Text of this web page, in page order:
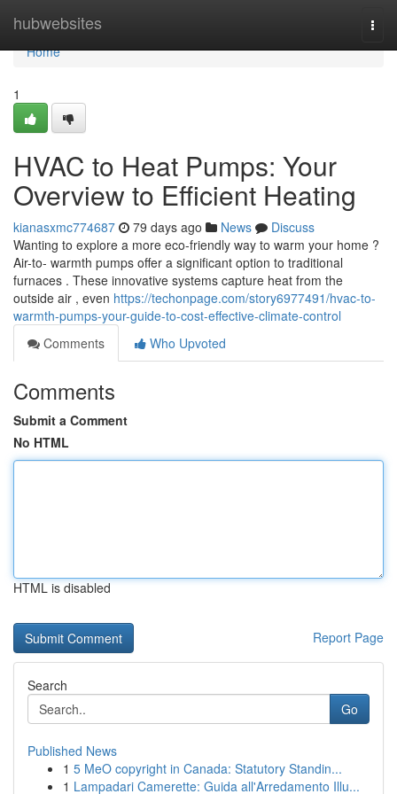
hubwebsites
Home
Home
1
HVAC to Heat Pumps: Your
Overview to Efficient Heating
kianasxmc774687 79 days ago News
Discuss
Wanting to explore a more eco-friendly way to warm your home ?
Air-to- warmth pumps offer a significant option to traditional
furnaces . These innovative systems capture heat from the
outside air , even https://techonpage.com/story6977491/hvac-to-
warmth-pumps-your-guide-to-cost-effective-climate-control
Comments
Who Upvoted
Comments
Submit a Comment
No HTML
HTML is disabled
Report Page
Search
Go
Published News
1 5 MeO copyright in Canada: Statutory Standin...
1 Lampadari Camerette: Guida all'Arredamento Illu...